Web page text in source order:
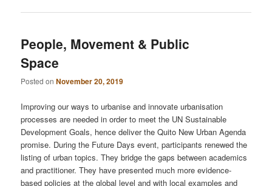
People, Movement & Public
Space
Posted onNovember 20, 2019
Improving our ways to urbanise and innovate urbanisation
processes are needed in order to meet the UN Sustainable
Development Goals, hence deliver the Quito New Urban Agenda
promise. During the Future Days event, participants renewed the
listing of urban topics. They bridge the gaps between academics
and practitioner. They have presented much more evidence-
based policies at the global level and with local examples and